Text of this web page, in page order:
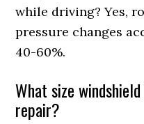
while driving? Yes,
pressure changes
40-60%.
What size
repair?